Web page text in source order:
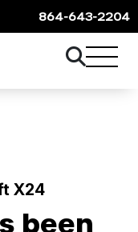
864-643-2204
X24
been